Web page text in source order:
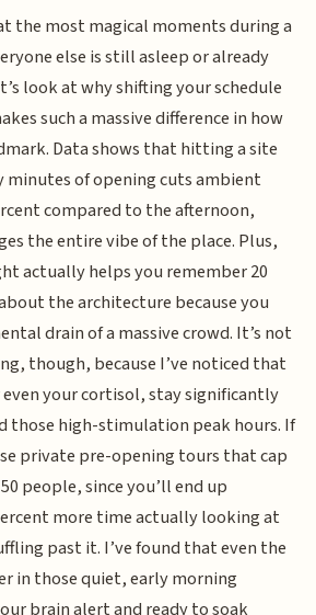
the most magical moments during a
else is still asleep or already
look at why shifting your schedule
such a massive difference in how
Data shows that hitting a site
of opening cuts ambient
compared to the afternoon,
the entire vibe of the place. Plus,
actually helps you remember 20
the architecture because you
drain of a massive crowd. It’s not
though, because I’ve noticed that
your cortisol, stay significantly
those high-stimulation peak hours. If
private pre-opening tours that cap
people, since you’ll end up
more time actually looking at
past it. I’ve found that even the
in those quiet, early morning